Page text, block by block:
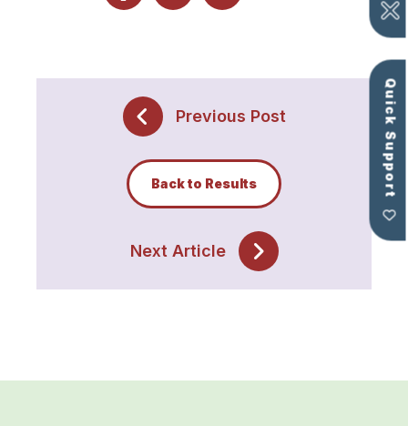
Quick Support
Previous Post
Back to Results
Next Article